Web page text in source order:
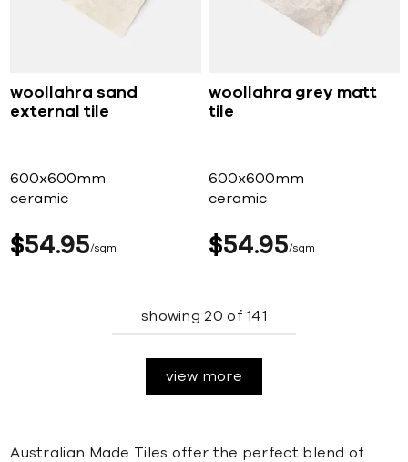
woollahra sand
external tile
600x600mm
ceramic
$54 95 sqm
woollahra grey matt
tile
600x600mm
ceramic
$54 95 sqm
showing 20 of141
view more
Australian Made Tiles offer the perfect blend of